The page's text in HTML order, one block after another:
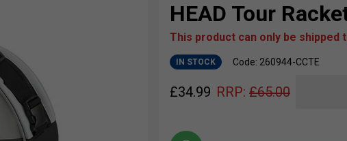
HEAD Tour
This product can only be shipped
IN STOCK Code: 260944-CCTE
£34.99 RRP: £65.00